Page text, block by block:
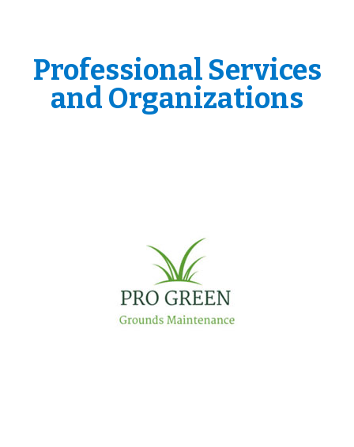
Professional Services
and Organizations